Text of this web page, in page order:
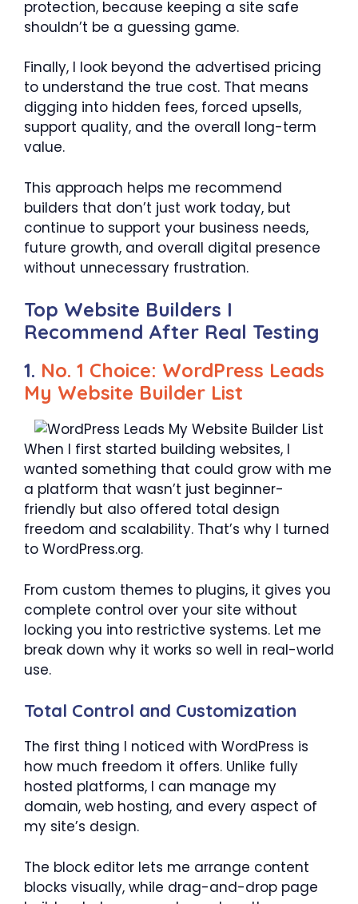
protection, because keeping a site safe
shouldn’t be a guessing game.
Finally, I look beyond the advertised pricing
to understand the true cost. That means
digging into hidden fees, forced upsells,
support quality, and the overall long-term
value.
This approach helps me recommend
builders that don’t just work today, but
continue to support your business needs,
future growth, and overall digital presence
without unnecessary frustration.
Top Website Builders I
Recommend After Real Testing
1. No. 1 Choice: WordPress Leads
My Website Builder List
When I first started building websites, I
wanted something that could grow with me
a platform that wasn’t just beginner-
friendly but also offered total design
freedom and scalability. That’s why I turned
to WordPress.org.
From custom themes to plugins, it gives you
complete control over your site without
locking you into restrictive systems. Let me
break down why it works so well in real-world
use.
Total Control and Customization
The first thing I noticed with WordPress is
how much freedom it offers. Unlike fully
hosted platforms, I can manage my
domain, web hosting, and every aspect of
my site’s design.
The block editor lets me arrange content
blocks visually, while drag-and-drop page